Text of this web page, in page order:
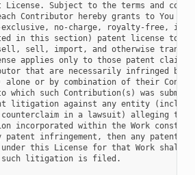
License. Subject to the terms and
Contributor hereby grants to You a
no-charge, royalty-free,
in this section) patent license to
sell, import, and otherwise
applies only to those patent claims
that are necessarily infringed by
alone or by combination of their
which such Contribution(s) was
litigation against any entity
in a lawsuit) alleging
incorporated within the Work
patent infringement, then any patent
this License for that Work shall
litigation is filed.